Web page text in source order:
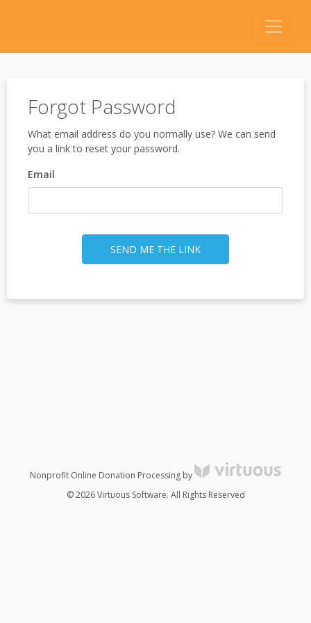
Forgot Password
What email address do you normally use? We can send
you a link to reset your password.
Email
SEND ME THE LINK
Nonprofit Online Donation Processing by
© 2026 Virtuous Software. All Rights Reserved